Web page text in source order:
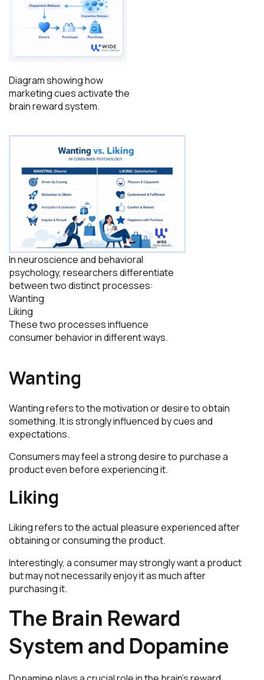
Diagram showing how
marketing cues activate the
brain reward system.
In neuroscience and behavioral
psychology, researchers differentiate
between two distinct processes:
Wanting
Liking
These two processes influence
consumer behavior in different ways.
Wanting
Wanting refers to the motivation or desire to obtain
something. It is strongly influenced by cues and
expectations.
Consumers may feel a strong desire to purchase a
product even before experiencing it.
Liking
Liking refers to the actual pleasure experienced after
obtaining or consuming the product.
Interestingly, a consumer may strongly want a product
but may not necessarily enjoy it as much after
purchasing it.
The Brain Reward
System and Dopamine